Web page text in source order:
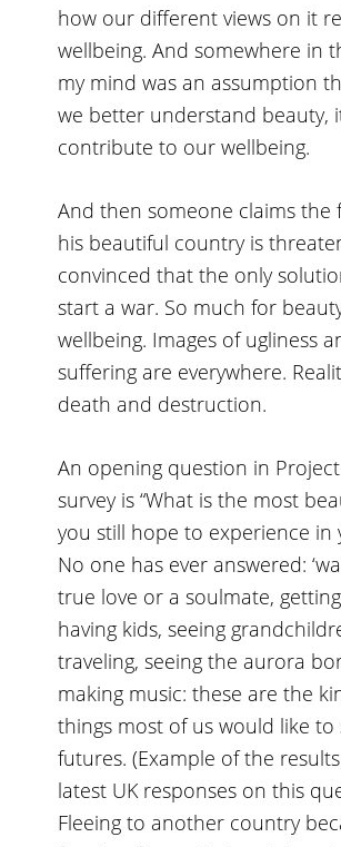
how our different views on it
wellbeing. And somewhere in
my mind was an assumption
we better understand beauty,
contribute to our wellbeing.
And then someone claims the
his beautiful country is
convinced that the only
start a war. So much for
wellbeing. Images of ugliness
suffering are everywhere.
death and destruction.
An opening question in Project
survey is “What is the most
you still hope to experience in
No one has ever answered:
true love or a soulmate,
having kids, seeing
traveling, seeing the aurora
making music: these are the
things most of us would like to
futures. (Example of the
latest UK responses on this
Fleeing to another country